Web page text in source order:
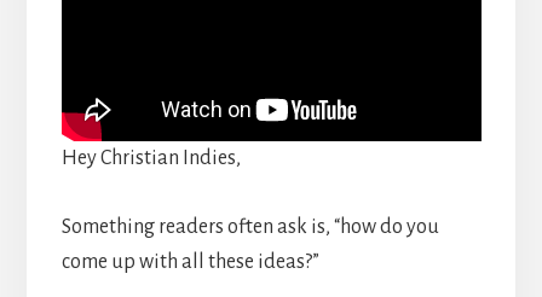
Hey Christian Indies,
Something readers often ask is, “how do you
come up with all these ideas?”